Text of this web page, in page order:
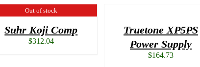
Out of stock
Suhr Koji Comp
$312.04
Truetone XP5PS
Power Supply
$164.73